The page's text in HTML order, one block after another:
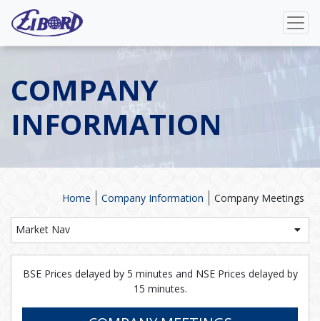
COMPANY
INFORMATION
Company Meetings
Company Information
Home
Market Nav
BSE Prices delayed by 5 minutes and NSE Prices delayed by
15 minutes.